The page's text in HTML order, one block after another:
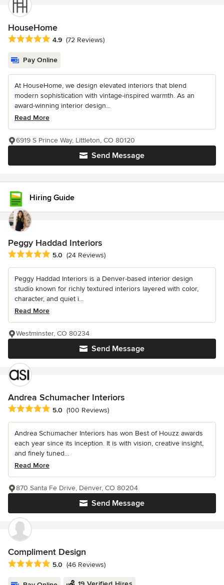
HouseHome
Average rating: 4.9 out of 5 stars
4.9 (72 Reviews)
Pay Online
At HouseHome, we design elevated interiors that blend
modern sophistication with vintage-inspired warmth. As an
award-winning interior design...
Read More
Send Message
6919 S Prince Way, Littleton, CO 80120
Hiring Guide
Peggy Haddad Interiors
Average rating: 5 out of 5 stars
5.0 (24 Reviews)
Peggy Haddad Interiors is a Denver-based interior design
studio known for richly textured interiors layered with color,
character, and quiet i...
Read More
Send Message
Westminster, CO 80234
Andrea Schumacher Interiors
Average rating: 5 out of 5 stars
5.0 (100 Reviews)
Andrea Schumacher Interiors has won Best of Houzz awards
each year since its inception. It is with vision, creative insight,
and finely tuned...
Read More
Send Message
870 Santa Fe Drive, Denver, CO 80204
Compliment Design
Average rating: 5 out of 5 stars
5.0 (46 Reviews)